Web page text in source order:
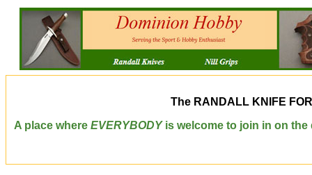
The RANDALL KNIFE
A place where EVERYBODYis welcome to join in on the